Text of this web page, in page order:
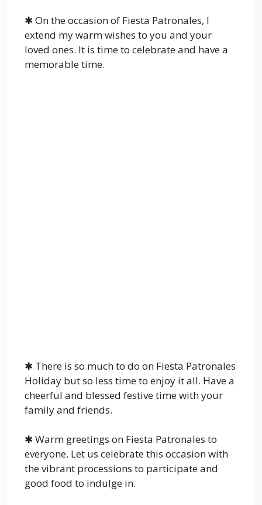
✱ On the occasion of Fiesta Patronales, I
extend my warm wishes to you and your
loved ones. It is time to celebrate and have a
memorable time.
✱ There is so much to do on Fiesta Patronales
Holiday but so less time to enjoy it all. Have a
cheerful and blessed festive time with your
family and friends.
✱ Warm greetings on Fiesta Patronales to
everyone. Let us celebrate this occasion with
the vibrant processions to participate and
good food to indulge in.